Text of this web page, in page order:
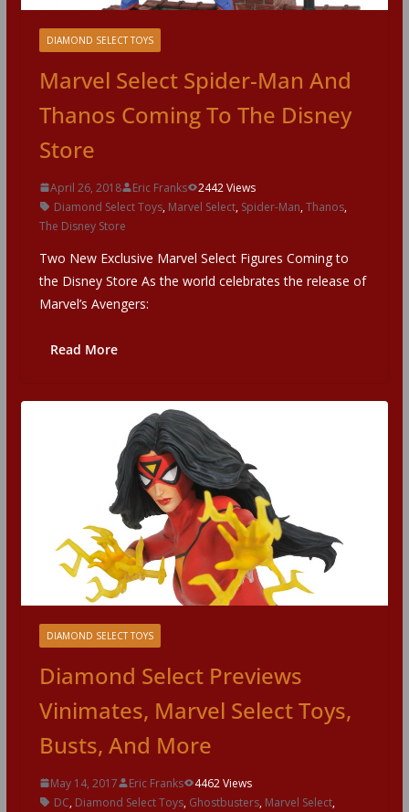
DIAMOND SELECT TOYS
Marvel Select Spider-Man And
Thanos Coming To The Disney
Store
April 26, 2018 Eric Franks
2442 Views
Diamond Select Toys, Marvel Select, Spider-Man,Thanos,
The Disney Store
Two New Exclusive Marvel Select Figures Coming to
the Disney Store As the world celebrates the release of
Marvel’s Avengers:
Read More
DIAMOND SELECT TOYS
Diamond Select Previews
Vinimates, Marvel Select Toys,
Busts, And More
May 14, 2017 Eric Franks
4462 Views
DC, Diamond Select Toys, Ghostbusters, Marvel Select,